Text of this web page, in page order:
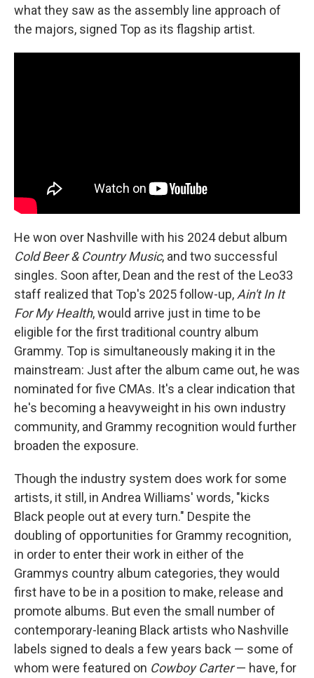
what they saw as the assembly line approach of
the majors, signed Top as its flagship artist.
He won over Nashville with his 2024 debut album
Cold Beer & Country Music, and two successful
singles. Soon after, Dean and the rest of the Leo33
staff realized that Top's 2025 follow-up, Ain't In It
For My Health, would arrive just in time to be
eligible for the first traditional country album
Grammy. Top is simultaneously making it in the
mainstream: Just after the album came out, he was
nominated for five CMAs. It's a clear indication that
he's becoming a heavyweight in his own industry
community, and Grammy recognition would further
broaden the exposure.
Though the industry system does work for some
artists, it still, in Andrea Williams' words, "kicks
Black people out at every turn." Despite the
doubling of opportunities for Grammy recognition,
in order to enter their work in either of the
Grammys country album categories, they would
first have to be in a position to make, release and
promote albums. But even the small number of
contemporary-leaning Black artists who Nashville
labels signed to deals a few years back — some of
whom were featured on Cowboy Carter— have, for